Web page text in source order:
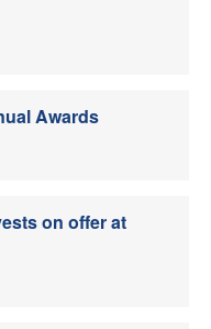
Awards
on offer at